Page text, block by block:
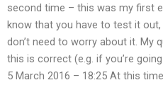
second time – this was my first
know that you have to test it
don’t need to worry about it. My
this is correct (e.g. if you’re
5 March 2016 – 18:25 At this